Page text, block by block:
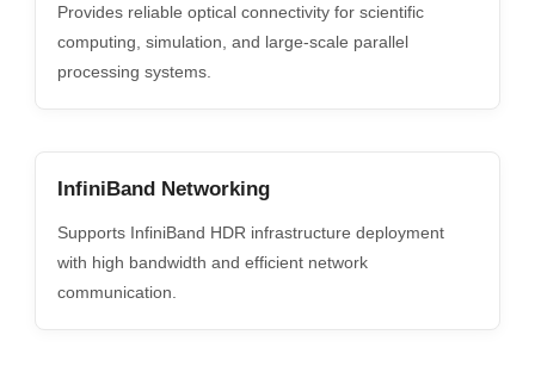
Provides reliable optical connectivity for scientific
computing, simulation, and large-scale parallel
processing systems.
InfiniBand Networking
Supports InfiniBand HDR infrastructure deployment
with high bandwidth and efficient network
communication.